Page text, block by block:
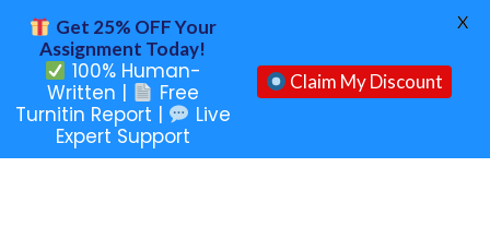
Get 25% OFF Your
Assignment Today!
100% Human-
Written |
Free
Turnitin Report |
Live
Expert Support
Claim My Discount
X